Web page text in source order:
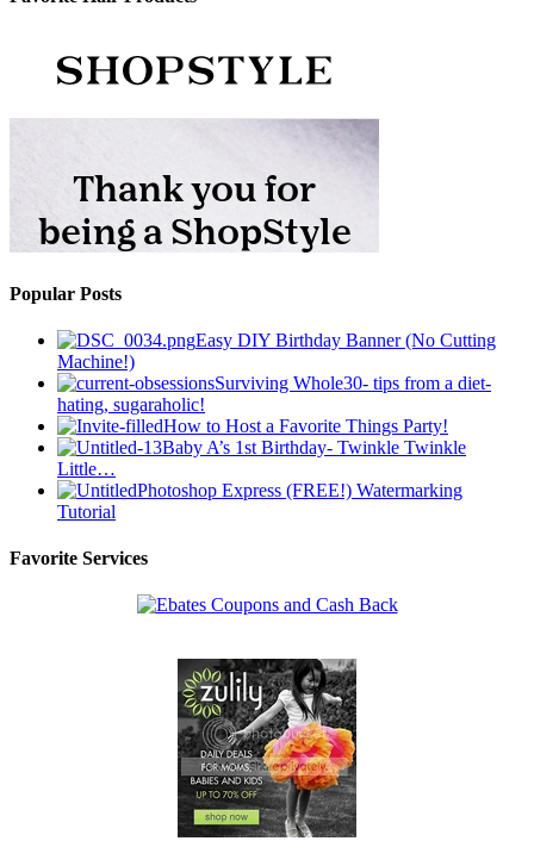
Popular Posts
Easy DIY Birthday Banner (No Cutting
Machine!)
Surviving Whole30- tips from a diet-
hating, sugaraholic!
How to Host a Favorite Things Party!
Baby A’s 1st Birthday- Twinkle Twinkle
Little…
Photoshop Express (FREE!) Watermarking
Tutorial
Favorite Services